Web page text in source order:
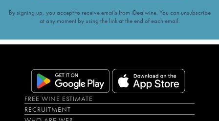
By signing up, you accept to receive emails from iDealwine. You can unsubscribe
at any moment by using the link at the end of each email.
FREE WINE ESTIMATE
RECRUITMENT